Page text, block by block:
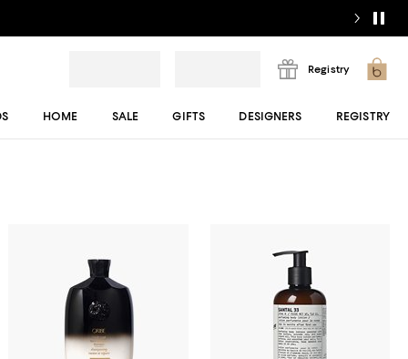
Registry
HOME SALE GIFTS DESIGNERS REGISTRY